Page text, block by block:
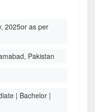
2025or as per
Pakistan
| Bachelor |